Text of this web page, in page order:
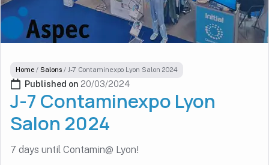
Home / Salons / J-7 Contaminexpo Lyon Salon 2024
Published on 20/03/2024
J-7 Contaminexpo Lyon
Salon 2024
7 days until Contamin@ Lyon!